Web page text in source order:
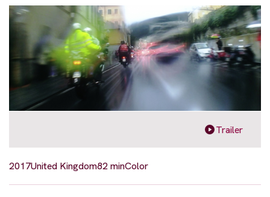
Trailer
2017United Kingdom82 minColor